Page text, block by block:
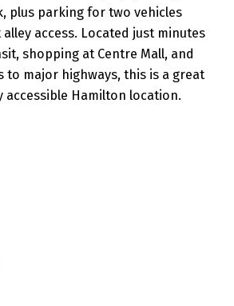
plus parking for two vehicles
access. Located just minutes
shopping at Centre Mall, and
to major highways, this is a great
accessible Hamilton location.